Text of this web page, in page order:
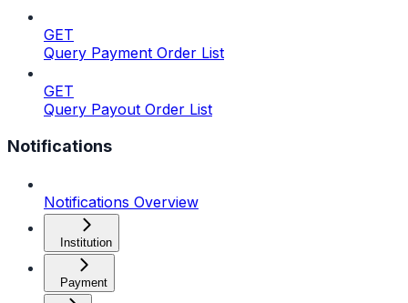
GET
Query Payment Order List
GET
Query Payout Order List
Notifications
Notifications Overview
Institution
Payment